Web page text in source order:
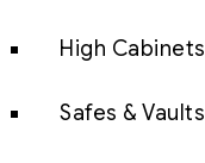
High Cabinets
Safes & Vaults